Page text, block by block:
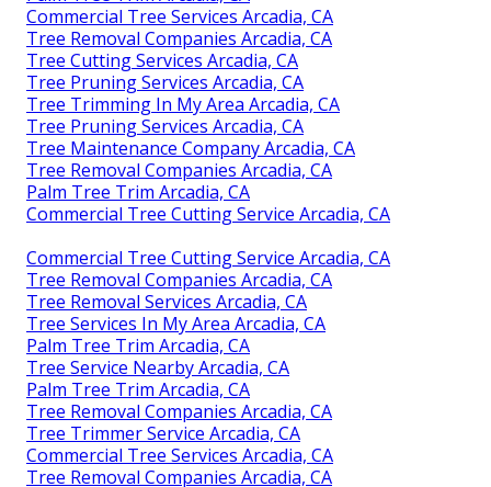
Commercial Tree Services Arcadia, CA
Tree Removal Companies Arcadia, CA
Tree Cutting Services Arcadia, CA
Tree Pruning Services Arcadia, CA
Tree Trimming In My Area Arcadia, CA
Tree Pruning Services Arcadia, CA
Tree Maintenance Company Arcadia, CA
Tree Removal Companies Arcadia, CA
Palm Tree Trim Arcadia, CA
Commercial Tree Cutting Service Arcadia, CA
Commercial Tree Cutting Service Arcadia, CA
Tree Removal Companies Arcadia, CA
Tree Removal Services Arcadia, CA
Tree Services In My Area Arcadia, CA
Palm Tree Trim Arcadia, CA
Tree Service Nearby Arcadia, CA
Palm Tree Trim Arcadia, CA
Tree Removal Companies Arcadia, CA
Tree Trimmer Service Arcadia, CA
Commercial Tree Services Arcadia, CA
Tree Removal Companies Arcadia, CA